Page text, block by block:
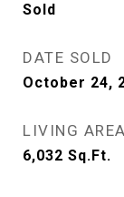
Sold
DATE SOLD
October 24,
LIVING AREA
6,032 Sq.Ft.